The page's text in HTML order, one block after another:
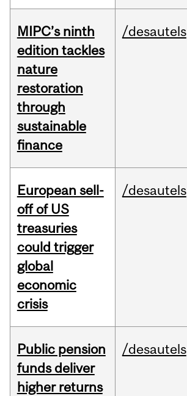
MIPC’s ninth
edition tackles
nature
restoration
through
sustainable
finance
/desautels
European sell-
off of US
treasuries
could trigger
global
economic
crisis
/desautels
Public pension
funds deliver
higher returns
/desautels